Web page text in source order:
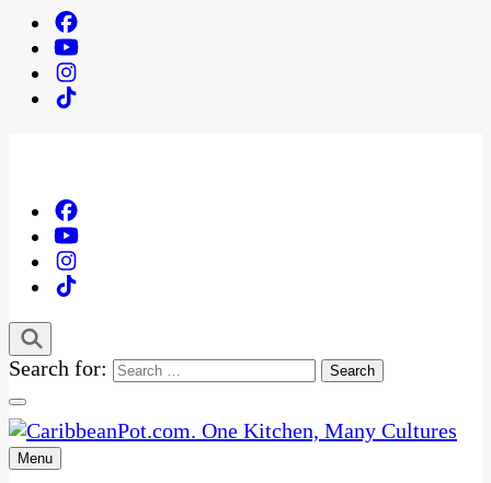
Search for:
One Kitchen, Many Cultures
Menu